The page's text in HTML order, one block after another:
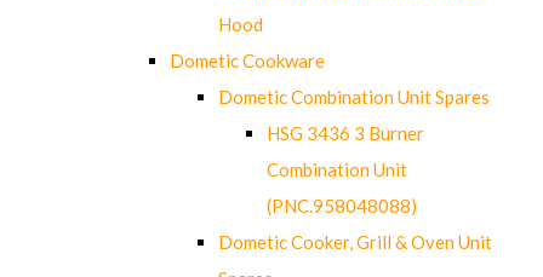
Hood
Dometic Cookware
Dometic Combination Unit Spares
HSG 3436 3 Burner
Combination Unit
(PNC.958048088)
Dometic Cooker, Grill & Oven Unit